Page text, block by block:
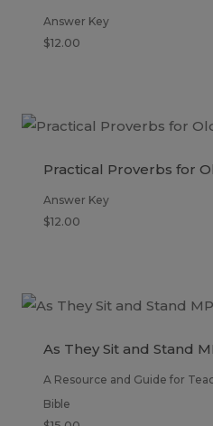
Answer Key
$12.00
Practical Proverbs for
Answer Key
$12.00
As They Sit and Stand
A Resource and Guide for
Bible